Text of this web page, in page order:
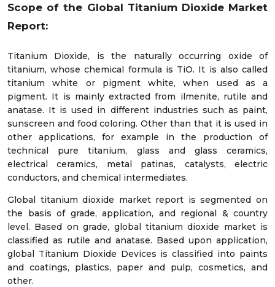
Scope of the Global Titanium Dioxide Market
Report:
Titanium Dioxide, is the naturally occurring oxide of
titanium, whose chemical formula is TiO. It is also called
titanium white or pigment white, when used as a
pigment. It is mainly extracted from ilmenite, rutile and
anatase. It is used in different industries such as paint,
sunscreen and food coloring. Other than that it is used in
other applications, for example in the production of
technical pure titanium, glass and glass ceramics,
electrical ceramics, metal patinas, catalysts, electric
conductors, and chemical intermediates.
Global titanium dioxide market report is segmented on
the basis of grade, application, and regional & country
level. Based on grade, global titanium dioxide market is
classified as rutile and anatase. Based upon application,
global Titanium Dioxide Devices is classified into paints
and coatings, plastics, paper and pulp, cosmetics, and
other.